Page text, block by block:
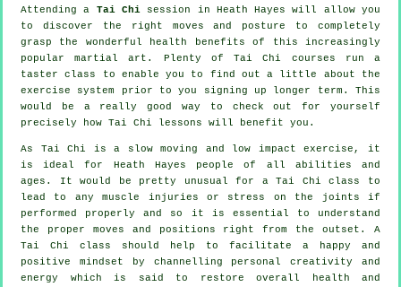
Attending a Tai Chisession in Heath Hayes will allow you
to discover the right moves and posture to completely
grasp the wonderful health benefits of this increasingly
popular martial art. Plenty of Tai Chi courses run a
taster class to enable you to find out a little about the
exercise system prior to you signing up longer term. This
would be a really good way to check out for yourself
precisely how Tai Chi lessons will benefit you.
As Tai Chi is a slow moving and low impact exercise, it
is ideal for Heath Hayes people of all abilities and
ages. It would be pretty unusual for a Tai Chi class to
lead to any muscle injuries or stress on the joints if
performed properly and so it is essential to understand
the proper moves and positions right from the outset. A
Tai Chi class should help to facilitate a happy and
positive mindset by channelling personal creativity and
energy which is said to restore overall health and